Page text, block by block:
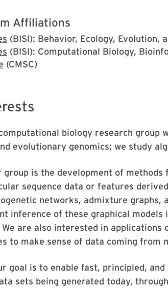
Affiliations
(BISI): Behavior, Ecology, Evolution,
(BISI): Computational Biology,
(CMSC)
biology research
evolutionary genomics; we study
group is the development of
sequence data or features
networks, admixture graphs,
inference of these graphical
are also interested in applications
to make sense of data coming from
goal is to enable fast, principled,
sets being generated today,